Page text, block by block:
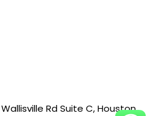
Wallisville Rd Suite C, Houston,